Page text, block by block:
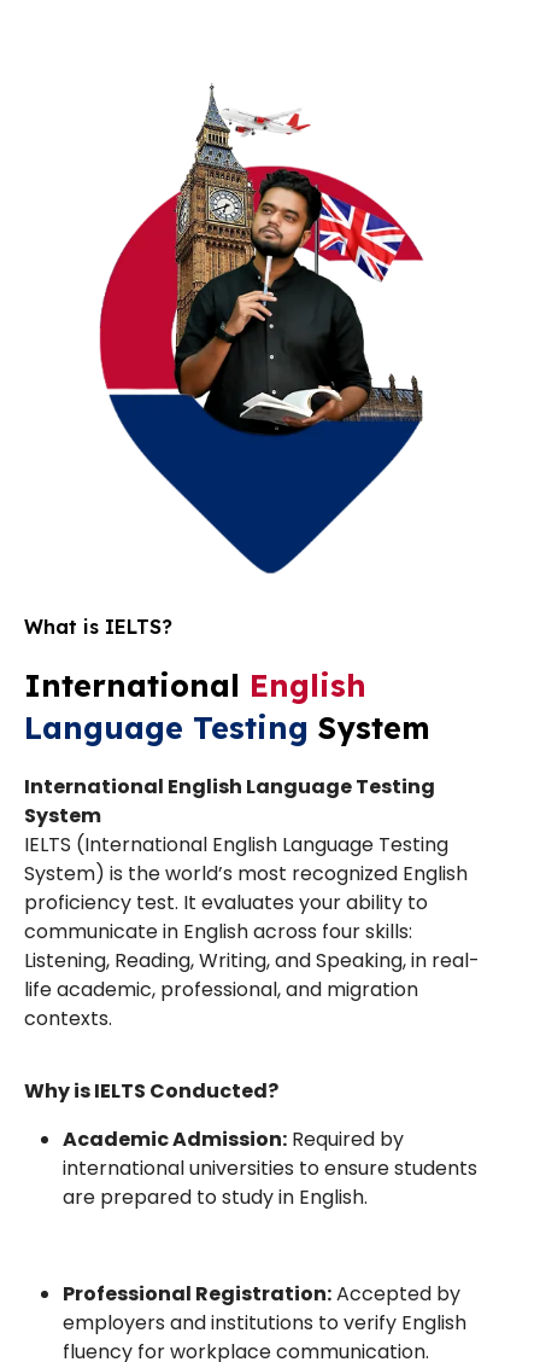
What is IELTS?
International English
Language Testing System
International English Language Testing
System
IELTS (International English Language Testing
System) is the world’s most recognized English
proficiency test. It evaluates your ability to
communicate in English across four skills:
Listening, Reading, Writing, and Speaking, in real-
life academic, professional, and migration
contexts.
Why is IELTS Conducted?
Academic Admission: Required by
international universities to ensure students
are prepared to study in English.
Professional Registration:Accepted by
employers and institutions to verify English
fluency for workplace communication.